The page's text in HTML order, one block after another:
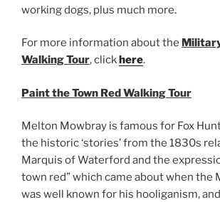
working dogs, plus much more.
For more information about the
Walking Tour, clickhere.
Paint the Town Red Walking Tour
Melton Mowbray is famous for Fox
the historic ‘stories’ from the 1830s
Marquis of Waterford and the
town red” which came about when the
was well known for his hooliganism,